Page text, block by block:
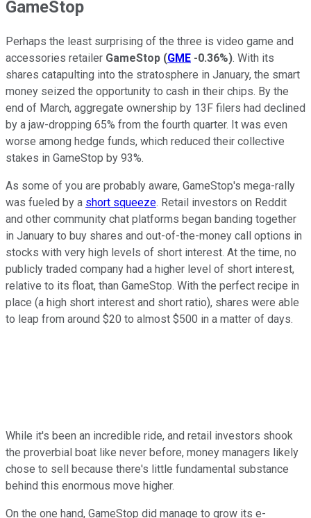
GameStop
Perhaps the least surprising of the three is video game and
accessories retailer GameStop (GME -0.36%). With its
shares catapulting into the stratosphere in January, the smart
money seized the opportunity to cash in their chips. By the
end of March, aggregate ownership by 13F filers had declined
by a jaw-dropping 65% from the fourth quarter. It was even
worse among hedge funds, which reduced their collective
stakes in GameStop by 93%.
As some of you are probably aware, GameStop's mega-rally
was fueled by a short squeeze. Retail investors on Reddit
and other community chat platforms began banding together
in January to buy shares and out-of-the-money call options in
stocks with very high levels of short interest. At the time, no
publicly traded company had a higher level of short interest,
relative to its float, than GameStop. With the perfect recipe in
place (a high short interest and short ratio), shares were able
to leap from around $20 to almost $500 in a matter of days.
While it's been an incredible ride, and retail investors shook
the proverbial boat like never before, money managers likely
chose to sell because there's little fundamental substance
behind this enormous move higher.
On the one hand, GameStop did manage to grow its e-